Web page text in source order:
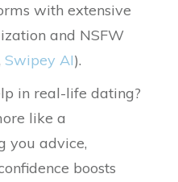
with extensive
and NSFW
Swipey AI).
in real-life dating?
like a
you advice,
boosts